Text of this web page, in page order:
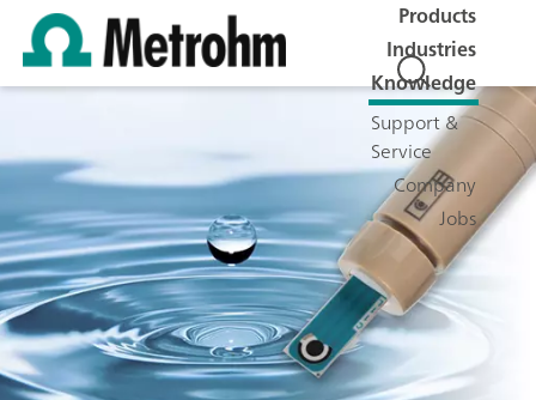
Products
Industries
Knowledge
Support &
Service
Company
Jobs